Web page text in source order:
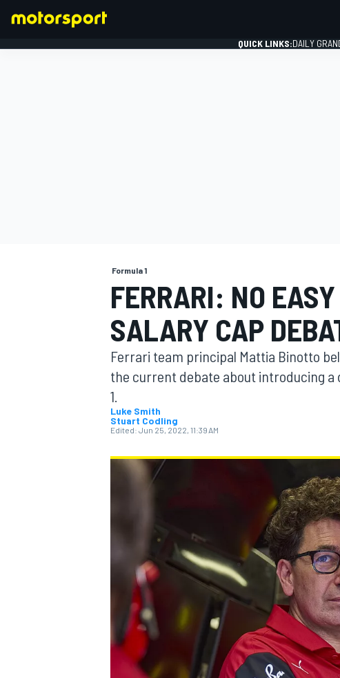
MOTOGP
NASCAR CUP
QUICK LINKS:DAILY
Formula 1
FERRARI: NO
SALARY CAP
Ferrari team principal Mattia Binotto
the current debate about introducing a
1.
Luke Smith
Stuart Codling
Edited: Jun 25, 2022, 11:39 AM